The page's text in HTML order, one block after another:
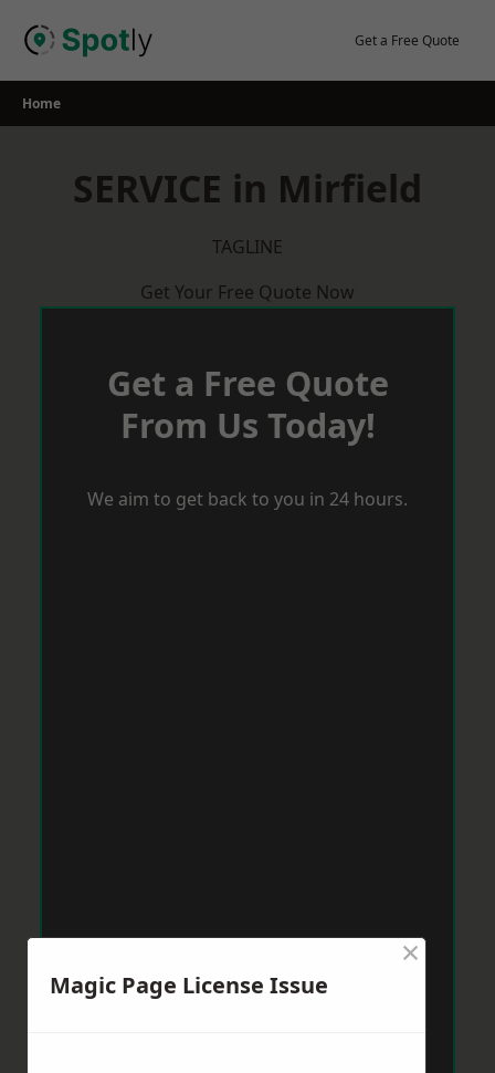
Get a Free Quote
Home
SERVICE in Mirfield
TAGLINE
Get Your Free Quote Now
Get a Free Quote
From Us Today!
We aim to get back to you in 24 hours.
Magic Page License Issue
×